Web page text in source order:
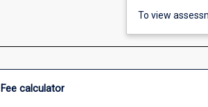
To view
Fee calculator